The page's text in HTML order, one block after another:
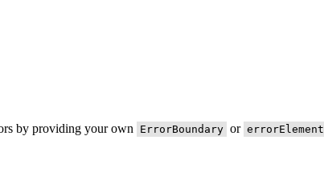
by providing your own ErrorBoundary or errorElement